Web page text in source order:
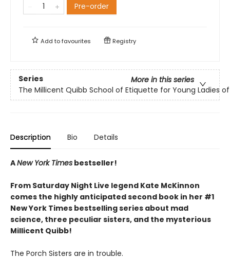
Pre-order
Add tofavourites Registry
Series
More in this series
The Millicent Quibb School of Etiquette for Young Ladies
Description Bio Details
ANew York Times bestseller!
From Saturday Night Live legend Kate McKinnon
comes the highly anticipated second book in her #1
New York Times bestselling series about mad
science, three peculiar sisters, and the mysterious
Millicent Quibb!
The Porch Sisters are in trouble.